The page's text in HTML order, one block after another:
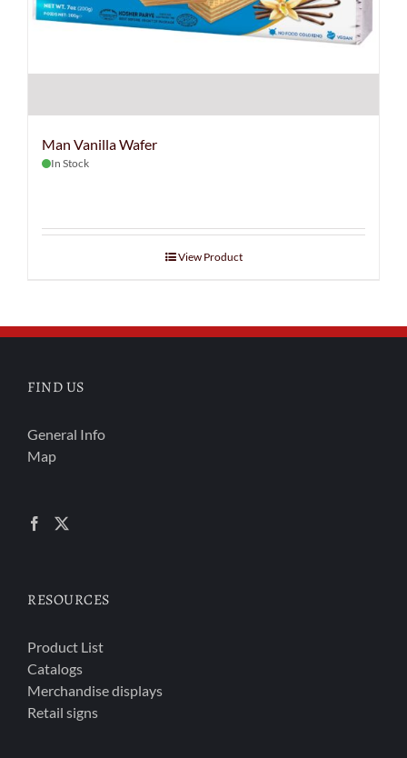
Man Vanilla Wafer
In Stock
View Product
FIND US
General Info
Map
RESOURCES
Product List
Catalogs
Merchandise displays
Retail signs